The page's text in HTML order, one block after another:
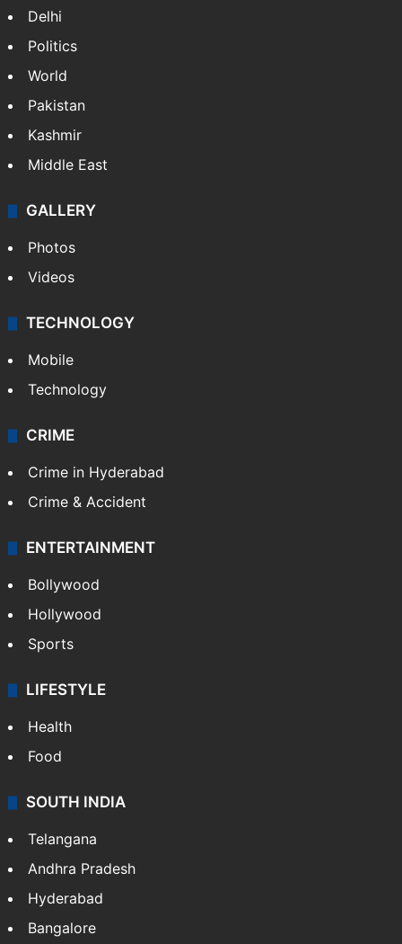
Delhi
Politics
World
Pakistan
Kashmir
Middle East
GALLERY
Photos
Videos
TECHNOLOGY
Mobile
Technology
CRIME
Crime in Hyderabad
Crime & Accident
ENTERTAINMENT
Bollywood
Hollywood
Sports
LIFESTYLE
Health
Food
SOUTH INDIA
Telangana
Andhra Pradesh
Hyderabad
Bangalore